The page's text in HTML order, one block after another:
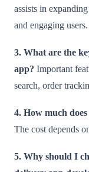
assists in
and engaging users.
3. What are the
app? Important
search, order
4. How much
The cost depends
5. Why should I